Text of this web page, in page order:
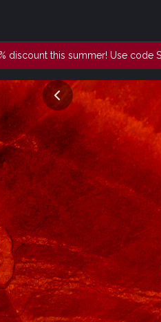
discount this summer! Use code